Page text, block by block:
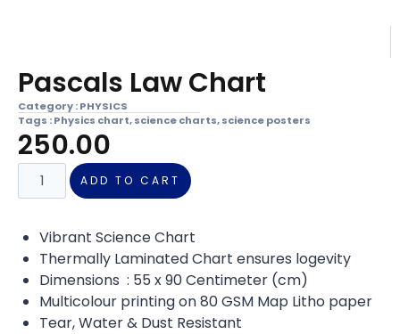
Pascals Law Chart
Category :PHYSICS
Tags :Physics chart,science charts,science posters
250.00
ADD TO CART
Vibrant Science Chart
Thermally Laminated Chart ensures logevity
Dimensions : 55 x 90 Centimeter (cm)
Multicolour printing on 80 GSM Map Litho paper
Tear, Water & Dust Resistant